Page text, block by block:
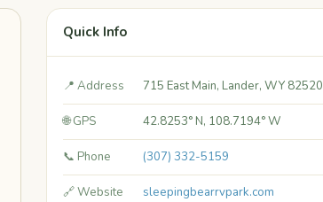
Quick Info
📍 Address 715 East Main, Lander, WY 82520
🌐 GPS 42.8253° N, 108.7194° W
📞 Phone (307) 332-5159
🔗 Website sleepingbearrvpark.com